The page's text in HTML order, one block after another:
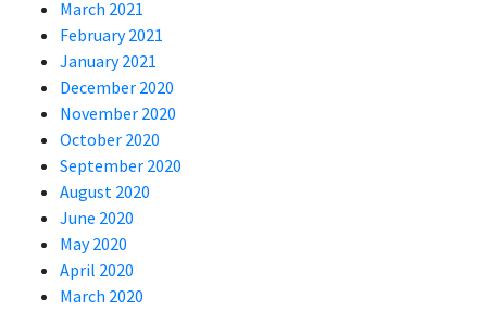
March 2021
February 2021
January 2021
December 2020
November 2020
October 2020
September 2020
August 2020
June 2020
May 2020
April 2020
March 2020